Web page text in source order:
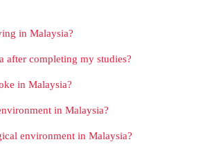
in Malaysia?
after completing my studies?
in Malaysia?
in Malaysia?
environment in Malaysia?